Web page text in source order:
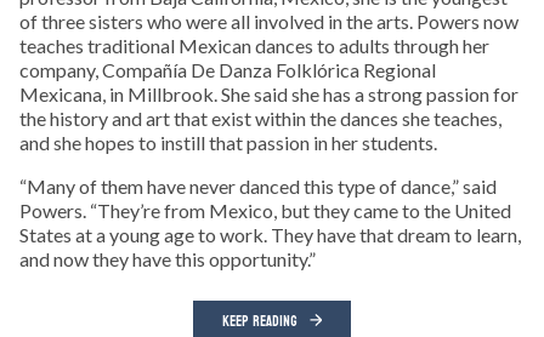
of three sisters who were all involved in the arts. Powers now
teaches traditional Mexican dances to adults through her
company, Compañía De Danza Folklórica Regional
Mexicana, in Millbrook. She said she has a strong passion for
the history and art that exist within the dances she teaches,
and she hopes to instill that passion in her students.
“Many of them have never danced this type of dance,” said
Powers. “They’re from Mexico, but they came to the United
States at a young age to work. They have that dream to learn,
and now they have this opportunity.”
KEEP READING